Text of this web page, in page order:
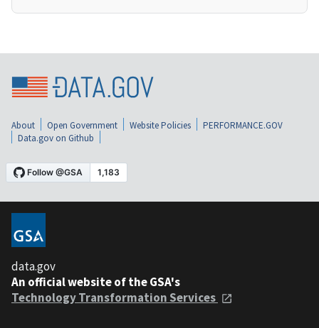
About Open Government Website Policies
PERFORMANCE.GOV
Data.gov on Github
data.gov
An official website of the GSA's
Technology Transformation Services